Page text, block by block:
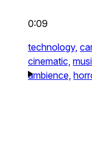
0:09
technology,
cinematic,
ambience,